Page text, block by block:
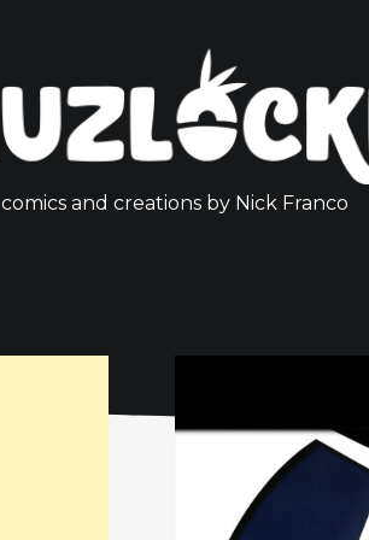
comics and creations by Nick Franco